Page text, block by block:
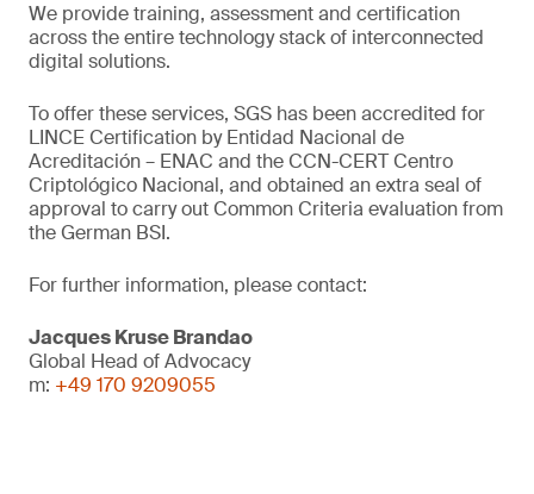
We provide training, assessment and certification
across the entire technology stack of interconnected
digital solutions.
To offer these services, SGS has been accredited for
LINCE Certification by Entidad Nacional de
Acreditación – ENAC and the CCN-CERT Centro
Criptológico Nacional, and obtained an extra seal of
approval to carry out Common Criteria evaluation from
the German BSI.
For further information, please contact:
Jacques Kruse Brandao
Global Head of Advocacy
m: +49 170 9209055